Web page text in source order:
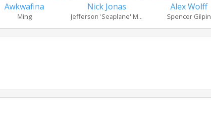
Awkwafina
Ming
Nick Jonas
Jefferson 'Seaplane' M...
Alex Wolff
Spencer Gilpin